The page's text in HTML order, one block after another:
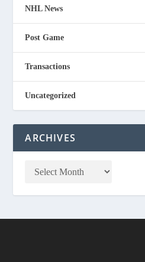
NHL News
Post Game
Transactions
Uncategorized
ARCHIVES